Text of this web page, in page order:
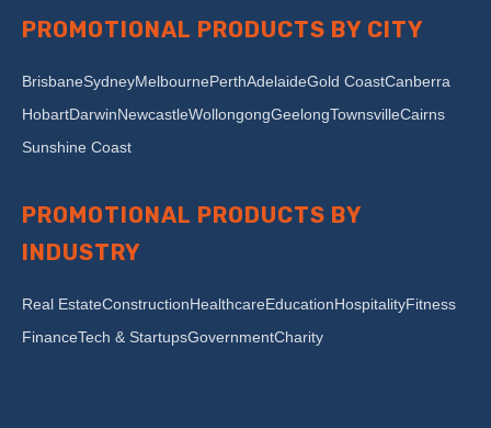
PROMOTIONAL PRODUCTS BY CITY
BrisbaneSydneyMelbournePerthAdelaideGold CoastCanberra
HobartDarwinNewcastleWollongongGeelongTownsvilleCairns
Sunshine Coast
PROMOTIONAL PRODUCTS BY
INDUSTRY
Real EstateConstructionHealthcareEducationHospitalityFitness
FinanceTech & StartupsGovernmentCharity